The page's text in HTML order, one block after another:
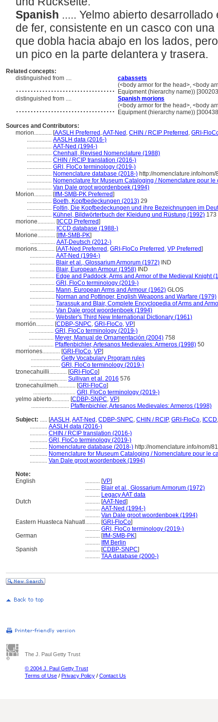
Spanish ..... Yelmo abierto
de fer, consistente en un casco con
que dobla hacia abajo en los lados,
un pico en la parte delantera y trasera.
Related concepts:
distinguished from ....
cabassets
.................................. (<body armor for the head>, <body
Equipment (hierarchy name))
distinguished from ....
Spanish morions
.................................. (<body armor for the head>, <body
Equipment (hierarchy name))
Sources and Contributors:
morion............ [AASLH Preferred ,AAT-Ned , CHIN / RCIP Preferred , GRI-
................. AASLH data (2016-)
................. AAT-Ned (1994-)
................. Chenhall, Revised Nomenclature (1988)
................. CHIN / RCIP translation (2016-)
................. GRI, FloCo terminology (2019-)
................. Nomenclature database (2018-) http://nomenclature.info/
................. Nomenclature for Museum Cataloging / Nomenclature pour
................. Van Dale groot woordenboek (1994)
Morion............ [IfM-SMB-PK Preferred]
................. Boeth, Kopfbedeckungen (2013) 29
................. Foltin, Die Kopfbedeckungen und ihre Bezeichnungen im
................. Kühnel, Bildwörterbuch der Kleidung und Rüstung (1992) 173
morione............ [ICCD Preferred]
................. ICCD database (1988-)
Morione............ [IfM-SMB-PK]
................. AAT-Deutsch (2012-)
morions............ [AAT-Ned Preferred , GRI-FloCo Preferred , VP Preferred]
................. AAT-Ned (1994-)
................. Blair et al., Glossarium Armorum (1972) IND
................. Blair, European Armour (1958) IND
................. Edge and Paddock, Arms and Armor of the Medieval Knight
................. GRI, FloCo terminology (2019-)
................. Mann, European Arms and Armour (1962) GLOS
................. Norman and Pottinger, English Weapons and Warfare (1979)
................. Tarassuk and Blair, Complete Encyclopedia of Arms and
................. Van Dale groot woordenboek (1994)
................. Webster's Third New International Dictionary (1961)
morrión............ [CDBP-SNPC, GRI-FloCo, VP]
................. GRI, FloCo terminology (2019-)
................. Meyer, Manual de Ornamentación (2004) 758
................. Pfaffenbichler, Artesanos Medievales: Armeros (1998) 50
morriones............ [GRI-FloCo, VP]
.................... Getty Vocabulary Program rules
.................... GRI, FloCo terminology (2019-)
tzonecahuilli............ [GRI-FloCo]
.......................... Sullivan et al. 2016 576
tzonecahuilmeh............ [GRI-FloCo]
............................. GRI, FloCo terminology (2019-)
yelmo abierto............ [CDBP-SNPC, VP]
.......................... Pfaffenbichler, Artesanos Medievales: Armeros (1998)
Subject: ..... [AASLH ,AAT-Ned , CDBP-SNPC, CHIN / RCIP, GRI-FloCo, ICCD
............ AASLH data (2016-)
............ CHIN / RCIP translation (2016-)
............ GRI, FloCo terminology (2019-)
............ Nomenclature database (2018-) http://nomenclature.info/nom/
............ Nomenclature for Museum Cataloging / Nomenclature pour le
............ Van Dale groot woordenboek (1994)
Note:
English
.......... [VP]
.......... Blair et al., Glossarium Armorum (1972)
.......... Legacy AAT data
Dutch
.......... [AAT-Ned]
.......... AAT-Ned (1994-)
.......... Van Dale groot woordenboek (1994)
Eastern Huasteca Nahuatl .......... [GRI-FloCo]
.......... GRI, FloCo terminology (2019-)
German
.......... [IfM-SMB-PK]
.......... IfM Berlin
Spanish
.......... [CDBP-SNPC]
.......... TAA database (2000-)
The J. Paul Getty Trust
© 2004 J. Paul Getty Trust
Terms of Use / Privacy Policy / Contact Us